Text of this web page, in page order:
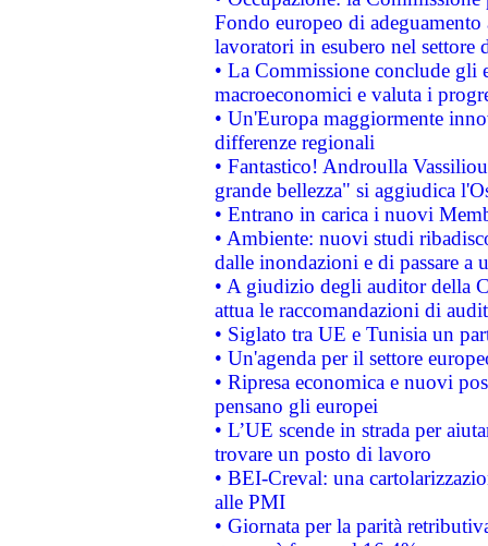
Fondo europeo di
lavoratori in esubero nel
• La Commissione conclude
macroeconomici e valuta i
• Un'Europa maggiormente
differenze regionali
• Fantastico! Androulla
grande bellezza" si aggiudica
• Entrano in carica i nuovi
• Ambiente: nuovi studi
dalle inondazioni e di passare a
• A giudizio degli auditor della
attua le raccomandazioni di
• Siglato tra UE e Tunisia un
• Un'agenda per il settore
• Ripresa economica e nuovi
pensano gli europei
• L’UE scende in strada per
trovare un posto di lavoro
• BEI-Creval: una
alle PMI
• Giornata per la parità